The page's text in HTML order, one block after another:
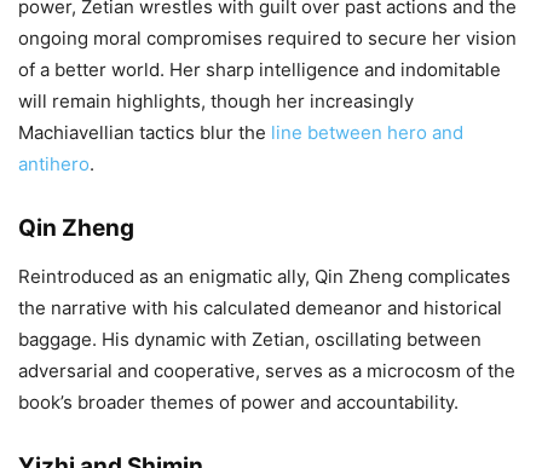
power, Zetian wrestles with guilt over past actions and the
ongoing moral compromises required to secure her vision
of a better world. Her sharp intelligence and indomitable
will remain highlights, though her increasingly
Machiavellian tactics blur the line between hero and
antihero.
Qin Zheng
Reintroduced as an enigmatic ally, Qin Zheng complicates
the narrative with his calculated demeanor and historical
baggage. His dynamic with Zetian, oscillating between
adversarial and cooperative, serves as a microcosm of the
book’s broader themes of power and accountability.